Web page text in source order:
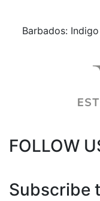
Barbados:
FOLLOW
Subscribe